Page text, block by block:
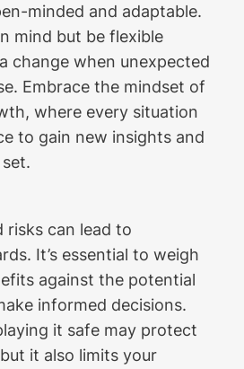
minded and adaptable.
mind but be flexible
change when unexpected
Embrace the mindset of
where every situation
to gain new insights and
risks can lead to
It’s essential to weigh
against the potential
informed decisions.
it safe may protect
it also limits your